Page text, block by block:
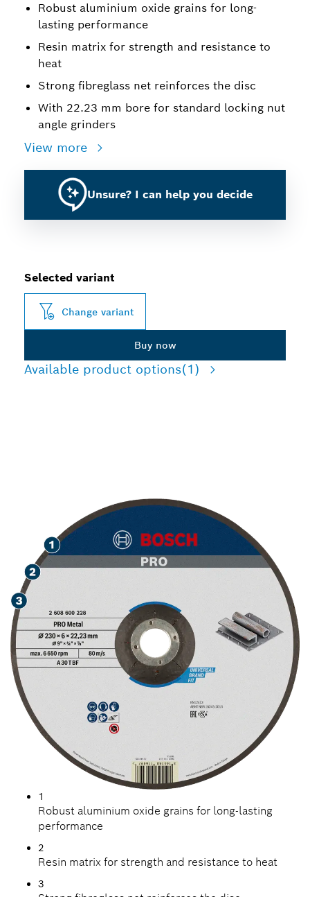
Robust aluminium oxide grains for long-
lasting performance
Resin matrix for strength and resistance to
heat
Strong fibreglass net reinforces the disc
With 22.23 mm bore for standard locking nut
angle grinders
View more
Unsure? I can help you decide
Selected variant
Change variant
Buy now
Available product options(1)
1
Robust aluminium oxide grains for long-lasting
performance
2
Resin matrix for strength and resistance to heat
3